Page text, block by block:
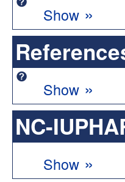
Show »
Show »
NC-
Show »